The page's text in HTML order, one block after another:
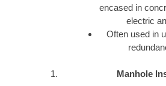
encased in
electric
Often used in
Manhole